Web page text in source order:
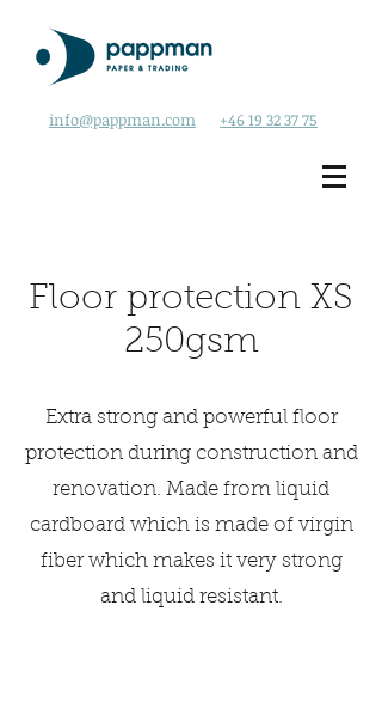
info@pappman.com +46 19 32 37 75
Floor protection XS
250gsm
Extra strong and powerful floor
protection during construction and
renovation. Made from liquid
cardboard which is made of virgin
fiber which makes it very strong
and liquid resistant.